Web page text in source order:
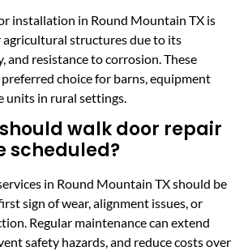
installation in Round Mountain TX is
structures due to its
and resistance to corrosion. These
choice for barns, equipment
units in rural settings.
walk door repair
scheduled?
in Round Mountain TX should be
sign of wear, alignment issues, or
Regular maintenance can extend
safety hazards, and reduce costs over